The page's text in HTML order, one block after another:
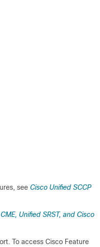
see Cisco Unified SCCP
Unified SRST, and Cisco
To access Cisco Feature